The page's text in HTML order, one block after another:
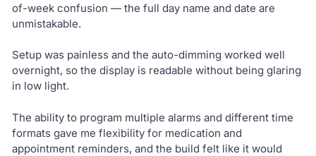
of-week confusion — the full day name and date are
unmistakable.
Setup was painless and the auto-dimming worked well
overnight, so the display is readable without being glaring
in low light.
The ability to program multiple alarms and different time
formats gave me flexibility for medication and
appointment reminders, and the build felt like it would